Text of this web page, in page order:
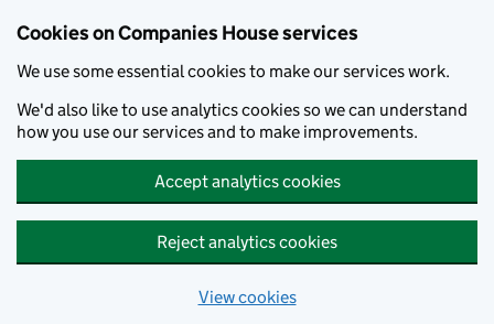
Cookies on Companies House services
We use some essential cookies to make our services work.
We'd also like to use analytics cookies so we can understand
how you use our services and to make improvements.
Accept analytics cookies
Reject analytics cookies
View cookies